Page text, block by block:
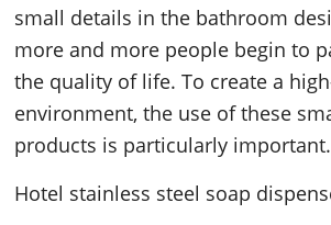
small details in the bathroom
more and more people begin to
the quality of life. To create a
environment, the use of these
products is particularly important.
Hotel stainless steel soap